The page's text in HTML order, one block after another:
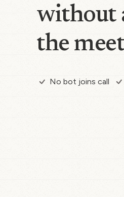
without
the
No bot joins call